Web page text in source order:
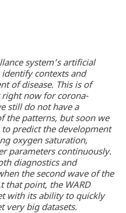
system’s artificial
contexts and
of disease. This is of
now for corona-
still do not have a
the patterns, but soon we
to predict the development
oxygen saturation,
parameters continuously.
diagnostics and
the second wave of the
that point, the WARD
with its ability to quickly
very big datasets.